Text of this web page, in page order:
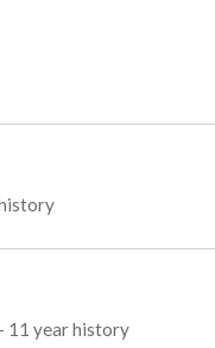
11 year history